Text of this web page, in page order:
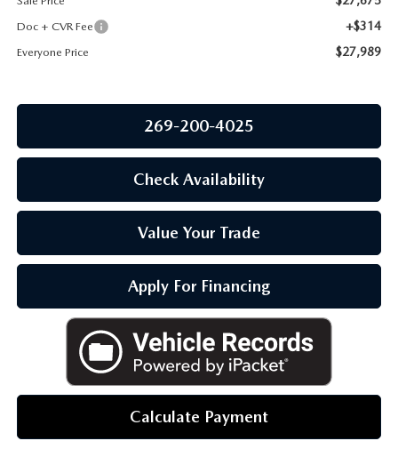
OUR BLOG
Doc + CVR Fee +$314
Everyone Price $27,989
269-200-4025
Check Availability
Value Your Trade
Apply For Financing
Calculate Payment